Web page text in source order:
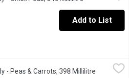
Add to List
& Carrots.
- Peas & Carrots, 398 Millilitre Open